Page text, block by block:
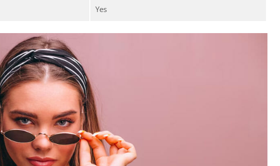
Yes